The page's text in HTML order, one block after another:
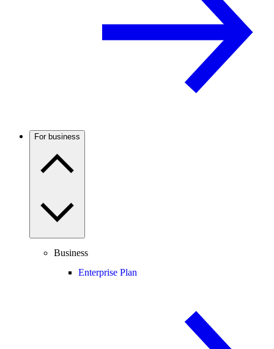
For business
Business
Enterprise Plan